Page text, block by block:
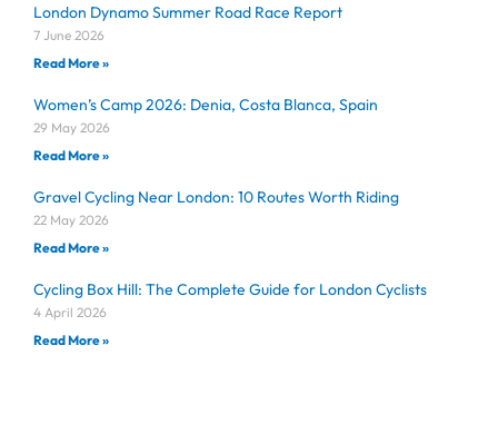
London Dynamo Summer Road Race Report
7 June 2026
Read More »
Women’s Camp 2026: Denia, Costa Blanca, Spain
29 May 2026
Read More »
Gravel Cycling Near London: 10 Routes Worth Riding
22 May 2026
Read More »
Cycling Box Hill: The Complete Guide for London Cyclists
4 April 2026
Read More »